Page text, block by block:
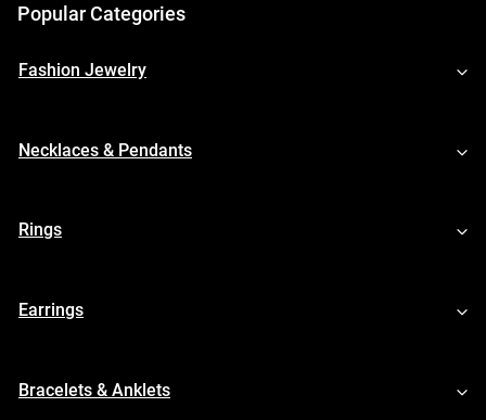
Popular Categories
Fashion Jewelry
Necklaces & Pendants
Rings
Earrings
Bracelets & Anklets